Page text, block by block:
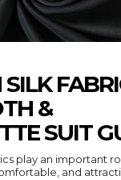
&
SUIT
play an important
and